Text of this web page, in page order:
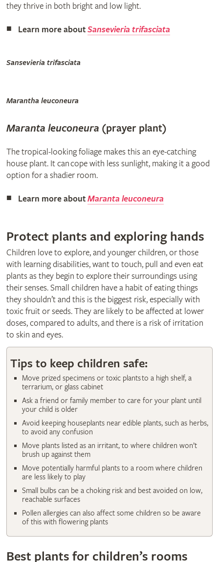
they thrive in both bright and low light.
Learn more aboutSansevieria trifasciata
Sansevieria trifasciata
Marantha leuconeura
Maranta leuconeura (prayer plant)​
The tropical-looking foliage makes this an eye-catching
house plant. It can cope with less sunlight, making it a good
option for a shadier room.
Learn more aboutMaranta leuconeura
Protect plants and exploring hands
Children love to explore, and younger children, or those
with learning disabilities, want to touch, pull and even eat
plants as they begin to explore their surroundings using
their senses. Small children have a habit of eating things
they shouldn’t and this is the biggest risk, especially with
toxic fruit or seeds. They are likely to be affected at lower
doses, compared to adults, and there is a risk of irritation
to skin and eyes.
Tips to keep children safe:
Move prized specimens or toxic plants to a high shelf, a
terrarium, or glass cabinet
Ask a friend or family member to care for your plant until
your child is older
Avoid keeping houseplants near edible plants, such as herbs,
to avoid any confusion
Move plants listed as an irritant, to where children won’t
brush up against them
Move potentially harmful plants to a room where children
are less likely to play
Small bulbs can be a choking risk and best avoided on low,
reachable surfaces
Pollen allergies can also affect some children so be aware
of this with flowering plants
Best plants for children’s rooms